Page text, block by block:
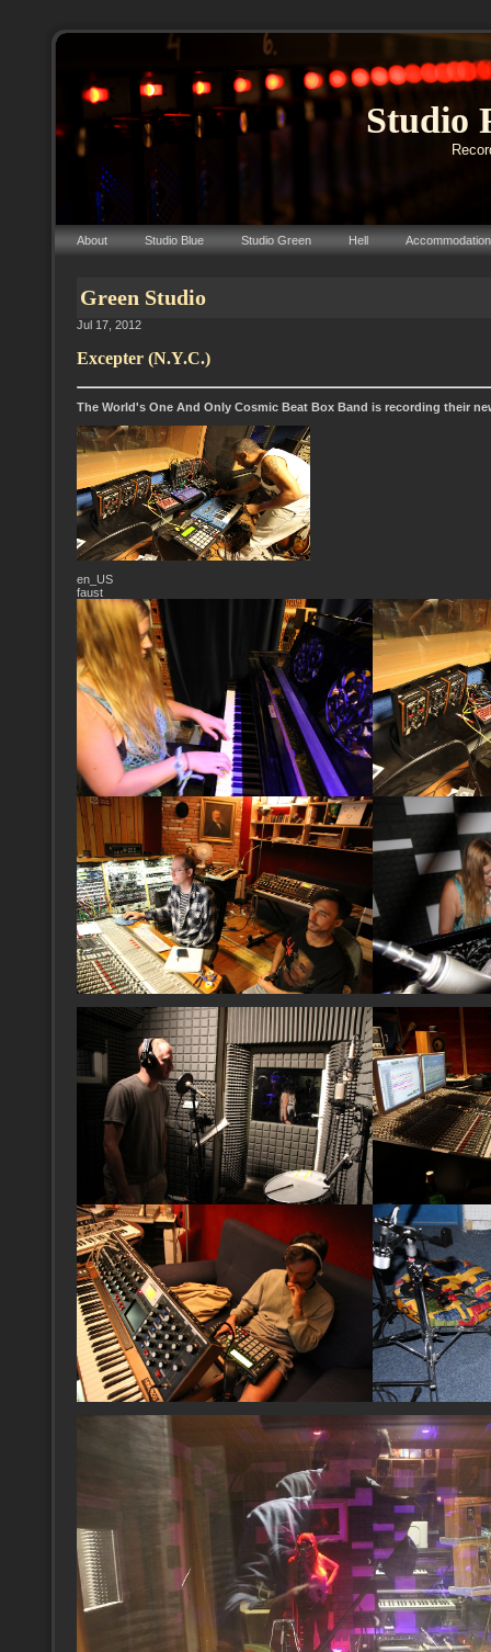
Studio
About Studio Blue Studio Green Hell Accommodation
Green Studio
Jul 17, 2012
Excepter (N.Y.C.)
The World's One And Only Cosmic Beat Box Band is recording their
en_US
faust